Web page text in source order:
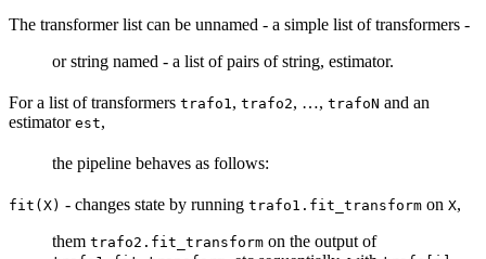
The transformer list can be unnamed - a simple list of transformers -
or string named - a list of pairs of string, estimator.
For a list of transformers trafo1 , trafo2, …, trafoN and an
estimator est,
the pipeline behaves as follows:
fit(X) - changes state by running trafo1.fit_transform on X,
them trafo2.fit_transform on the output of